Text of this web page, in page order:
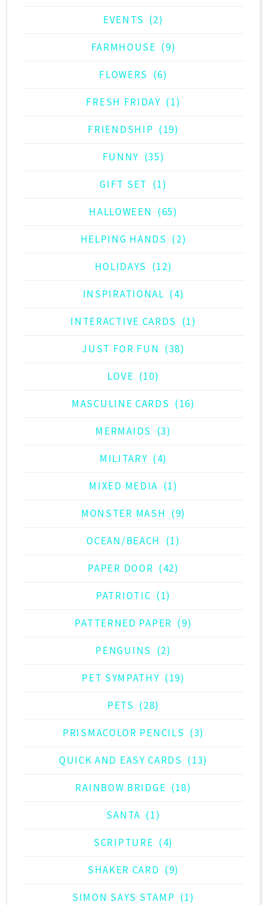
EVENTS (2)
FARMHOUSE (9)
FLOWERS (6)
FRESH FRIDAY (1)
FRIENDSHIP (19)
FUNNY (35)
GIFT SET (1)
HALLOWEEN (65)
HELPING HANDS (2)
HOLIDAYS (12)
INSPIRATIONAL (4)
INTERACTIVE CARDS (1)
JUST FOR FUN (38)
LOVE (10)
MASCULINE CARDS (16)
MERMAIDS (3)
MILITARY (4)
MIXED MEDIA (1)
MONSTER MASH (9)
OCEAN/BEACH (1)
PAPER DOOR (42)
PATRIOTIC (1)
PATTERNED PAPER (9)
PENGUINS (2)
PET SYMPATHY (19)
PETS (28)
PRISMACOLOR PENCILS (3)
QUICK AND EASY CARDS (13)
RAINBOW BRIDGE (18)
SANTA (1)
SCRIPTURE (4)
SHAKER CARD (9)
SIMON SAYS STAMP (1)